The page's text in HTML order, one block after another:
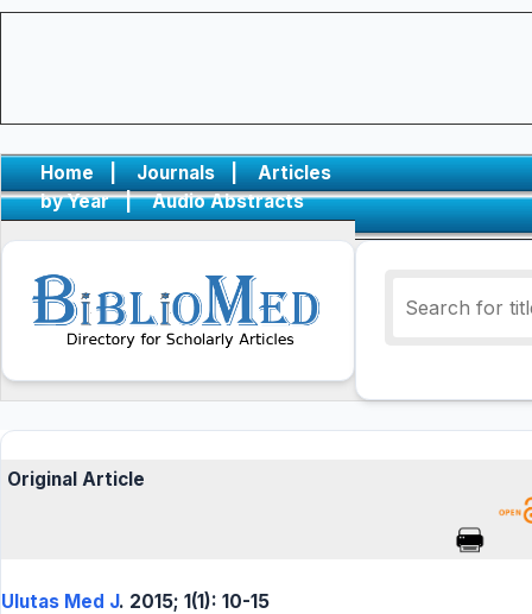
Home | Journals |
Articles
by Year
| Audio Abstracts
Original Article
Ulutas Med J. 2015; 1(1): 10-15